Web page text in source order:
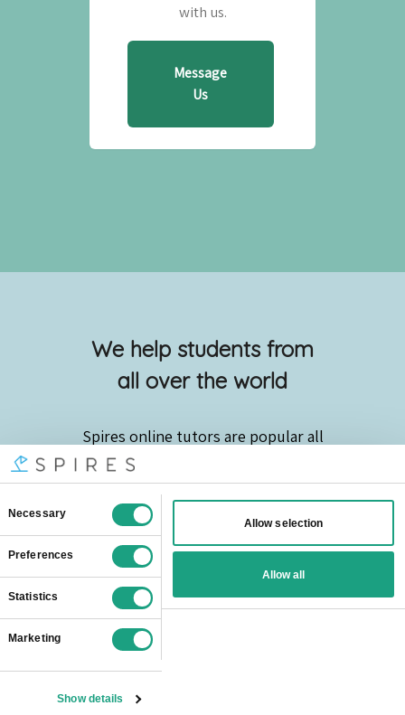
with us.
Message
Us
We help students from
all over the world
Spires online tutors are popular all
Barking And Dagenham
Barnet
Bexley
Brent